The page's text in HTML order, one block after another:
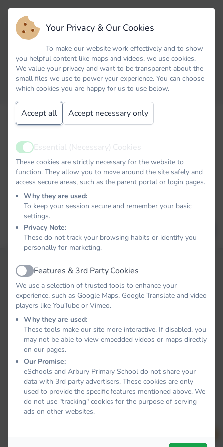
Email
Password
Remember me
Your Privacy & Our Cookies
To make our website work effectively and to show
you helpful content like maps and videos, we use cookies.
We value your privacy and want to be transparent about the
small files we use to power your experience. You can choose
which cookies you are happy for us to use below.
Accept all Accept necessary only
ActiveEssential (Necessary) Cookies
These cookies are strictly necessary for the website to
function. They allow you to move around the site safely and
access secure areas, such as the parent portal or login pages.
Why they are used:
To keep your session secure and remember your basic
settings.
Privacy Note:
These do not track your browsing habits or identify you
personally for marketing.
ActiveFeatures & 3rd Party Cookies
We use a selection of trusted tools to enhance your
experience, such as Google Maps, Google Translate and video
players like YouTube or Vimeo.
Why they are used:
These tools make our site more interactive. If disabled, you
may not be able to view embedded videos or maps directly
on our pages.
Our Promise:
eSchools and Arbury Primary School do not share your
data with 3rd party advertisers. These cookies are only
used to provide the specific features mentioned above. We
do not use "tracking" cookies for the purpose of serving
ads on other websites.